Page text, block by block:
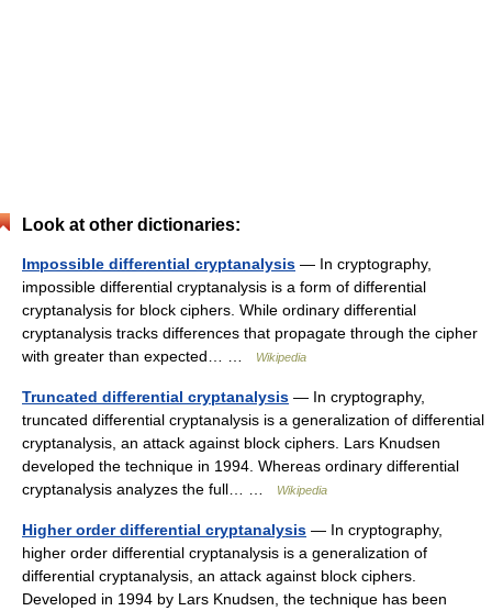
Look at other dictionaries:
Impossible differential cryptanalysis — In cryptography,
impossible differential cryptanalysis is a form of differential
cryptanalysis for block ciphers. While ordinary differential
cryptanalysis tracks differences that propagate through the cipher
with greater than expected… …
Wikipedia
Truncated differential cryptanalysis — In cryptography,
truncated differential cryptanalysis is a generalization of differential
cryptanalysis, an attack against block ciphers. Lars Knudsen
developed the technique in 1994. Whereas ordinary differential
cryptanalysis analyzes the full… …
Wikipedia
Higher order differential cryptanalysis — In cryptography,
higher order differential cryptanalysis is a generalization of
differential cryptanalysis, an attack against block ciphers.
Developed in 1994 by Lars Knudsen, the technique has been